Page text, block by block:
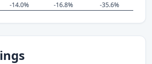
-14.0% -16.8% -35.6%